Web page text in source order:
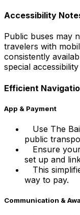
Accessibility
Public buses may
travelers with
consistently
special accessibility
Efficient
App & Payment
Use The
public
Ensure
set up and
This
way to pay.
Communication &